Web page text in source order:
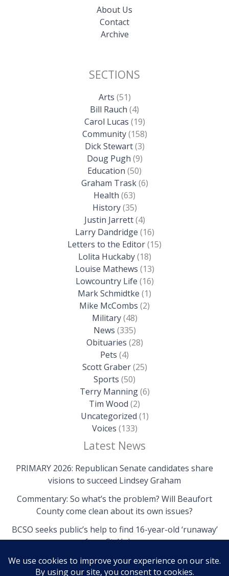
About Us
Contact
Archive
SECTIONS
Arts (51)
Bill Rauch (4)
Carol Lucas (19)
Community(158)
Dick Stewart(3)
Doug Pugh (9)
Education (50)
Graham Trask(6)
Health (63)
History(35)
Justin Jarrett(4)
Larry Dandridge (16)
Letters to the Editor(15)
Lolita Huckaby(18)
Louise Mathews (13)
Lowcountry Life (16)
Mark Schmidtke (1)
Mike McCombs (2)
Military(48)
News (335)
Obituaries (28)
Pets (4)
Scott Graber(25)
Sports (50)
Terry Manning(6)
Tim Wood (2)
Uncategorized (1)
Voices (133)
Latest News
PRIMARY 2026: Republican Senate candidates share
visions to succeed Lindsey Graham
Commentary: So what’s the problem? Will Beaufort
County come clean about its own issues?
BCSO seeks public’s help to find 16-year-old ‘runaway’
from St. Helena